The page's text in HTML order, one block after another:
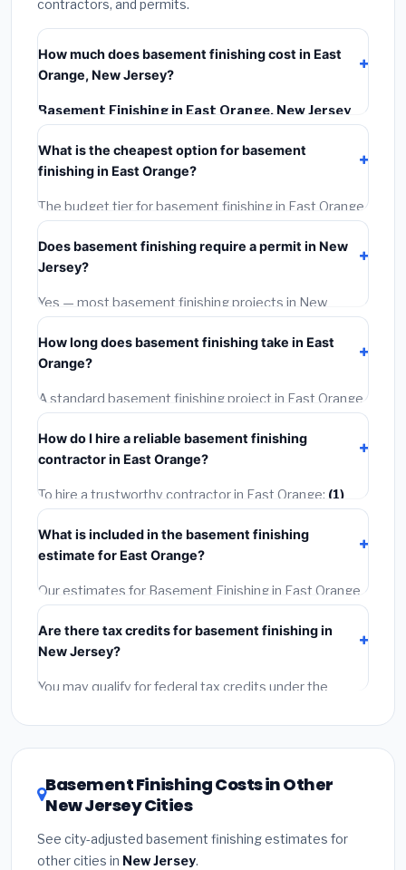
contractors, and permits.
How much does basement finishing cost in East
Orange, New Jersey?
Basement Finishing in East Orange, New Jersey
typically costs
materials, installation labor at local New Jersey BLS
wage rates, and required city permit fees.
What is the cheapest option for basement
finishing in East Orange?
The budget tier for basement finishing in East Orange
starts around
materials and basic installation. Mid-range or premium
options often provide better durability and longer
warranties.
Does basement finishing require a permit in New
Jersey?
Yes — most basement finishing projects in New
Jersey, including East Orange, require a building or
mechanical permit costing $75–$500. These are
already included in our estimates. Never hire a
contractor who skips the permit — it can void your
homeowner's insurance.
How long does basement finishing take in East
Orange?
A standard basement finishing project in East Orange
takes
often completed in 4–8 hours. Larger installations
may take 2–5 days. Always confirm the timeline when
getting quotes.
How do I hire a reliable basement finishing
contractor in East Orange?
To hire a trustworthy contractor in East Orange: (1)
Verify their New Jersey license and liability insurance.
(2)Get at least 3 written quotes.(3)Check Google
Reviews and the BBB.(4)Confirm they will pull the
required permit.(5)Get a written warranty.
What is included in the basement finishing
estimate for East Orange?
Our estimates for Basement Finishing in East Orange
include:
labor(installation at New Jersey BLS wage rates), and
permit fees(city and county permits). Emergency
fees and specialty upgrades are listed separately.
Are there tax credits for basement finishing in
New Jersey?
You may qualify for federal tax credits under the
DSIRE databasefor programs in East Orange, New
Jersey.
Basement Finishing Costs in Other
New Jersey Cities
See city-adjusted basement finishing estimates for
other cities in New Jersey.